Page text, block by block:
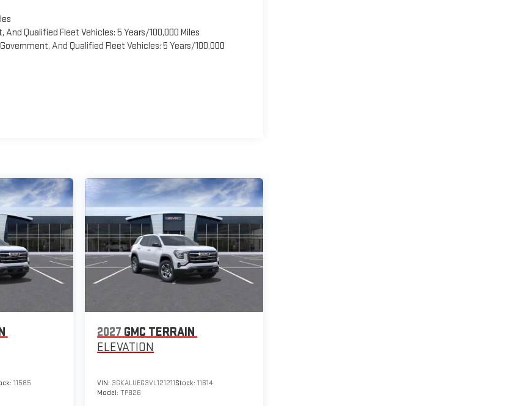
Qualified Fleet Vehicles: 5 Years/100,000 Miles
And Qualified Fleet Vehicles: 5 Years/100,000
11585
2027 GMC TERRAIN
ELEVATION
VIN: 3GKALUEG3VL121211Stock:11614
Model:TPB26